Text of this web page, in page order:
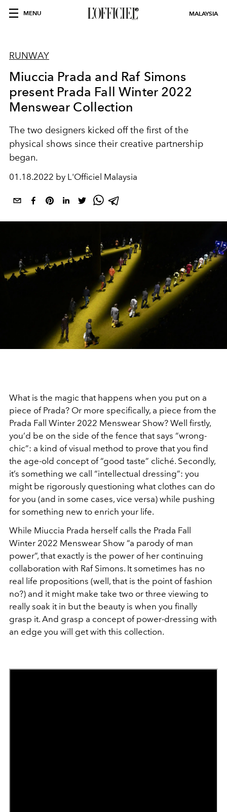
MENU MALAYSIA
RUNWAY
Miuccia Prada and Raf Simons
present Prada Fall Winter 2022
Menswear Collection
The two designers kicked off the first of the
physical shows since their creative partnership
began.
01.18.2022 by L'Officiel Malaysia
What is the magic that happens when you put on a
piece of Prada? Or more specifically, a piece from the
Prada Fall Winter 2022 Menswear Show? Well firstly,
you’d be on the side of the fence that says “wrong-
chic”: a kind of visual method to prove that you find
the age-old concept of “good taste” cliché. Secondly,
it’s something we call “intellectual dressing”: you
might be rigorously questioning what clothes can do
for you (and in some cases, vice versa) while pushing
for something new to enrich your life.
While Miuccia Prada herself calls the Prada Fall
Winter 2022 Menswear Show “a parody of man
power”, that exactly is the power of her continuing
collaboration with Raf Simons. It sometimes has no
real life propositions (well, that is the point of fashion
no?) and it might make take two or three viewing to
really soak it in but the beauty is when you finally
grasp it. And grasp a concept of power-dressing with
an edge you will get with this collection.